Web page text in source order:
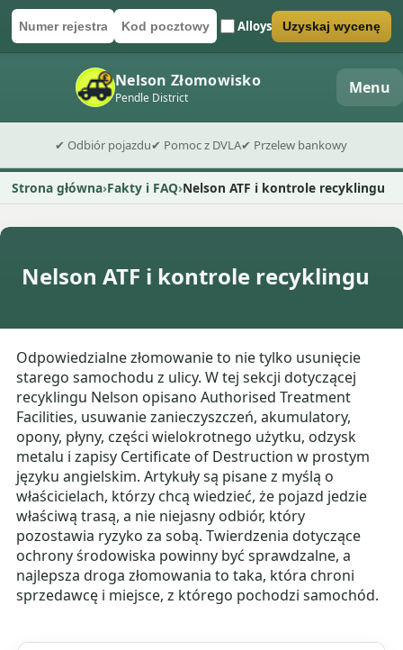
Numer rejestracyjny
Kod pocztowyAlloys
Wyślij formularz wyceny Uzyskaj wycenę
Nelson Złomowisko
Pendle District Menu
✔ Odbiór pojazdu✔ Pomoc z DVLA✔ Przelew bankowy
Strona główna Fakty i FAQ Nelson ATF i kontrole recyklingu
Nelson ATF i kontrole recyklingu
Odpowiedzialne złomowanie to nie tylko usunięcie
starego samochodu z ulicy. W tej sekcji dotyczącej
recyklingu Nelson opisano Authorised Treatment
Facilities, usuwanie zanieczyszczeń, akumulatory,
opony, płyny, części wielokrotnego użytku, odzysk
metalu i zapisy Certificate of Destruction w prostym
języku angielskim. Artykuły są pisane z myślą o
właścicielach, którzy chcą wiedzieć, że pojazd jedzie
właściwą trasą, a nie niejasny odbiór, który
pozostawia ryzyko za sobą. Twierdzenia dotyczące
ochrony środowiska powinny być sprawdzalne, a
najlepsza droga złomowania to taka, która chroni
sprzedawcę i miejsce, z którego pochodzi samochód.